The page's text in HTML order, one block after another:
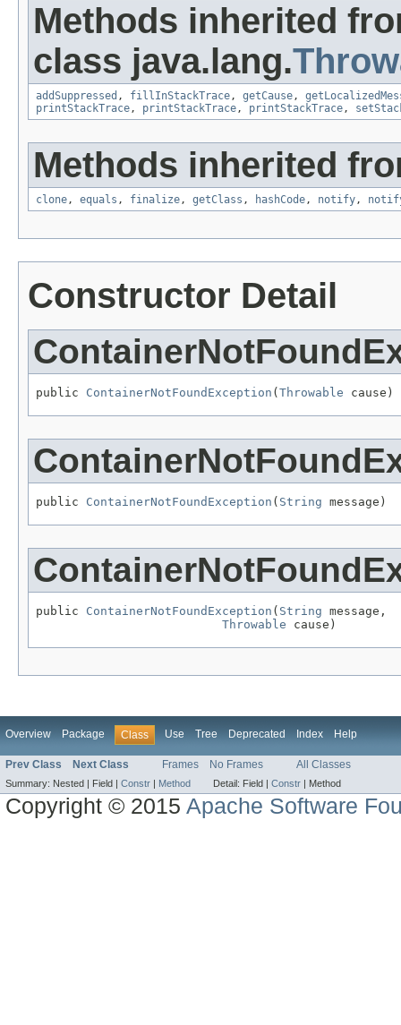
Methods inherited
class java.lang.
addSuppressed , fillInStackTrace, getCause,
printStackTrace, printStackTrace, printStackTrace,
Methods inherited
clone, equals , finalize, getClass , hashCode, notify,
Constructor Detail
public ContainerNotFoundException ( Throwable cause)
public ContainerNotFoundException ( String message)
public ContainerNotFoundException ( String message,
Throwable cause)
Overview Package Class Use Tree Deprecated Index Help
Prev Class Next Class Frames No Frames All Classes
Summary: Nested | Field | Constr | Method Detail: Field | Constr | Method
Copyright © 2015Apache Software